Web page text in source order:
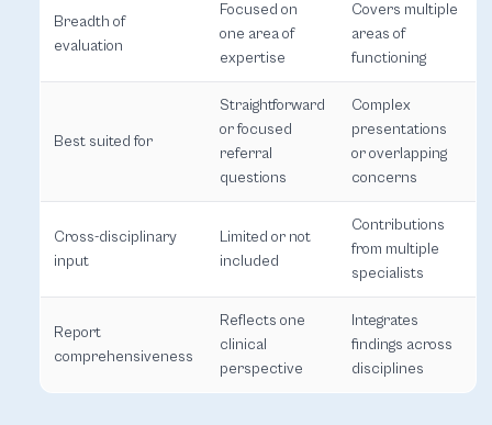
Breadth of
evaluation
Focused on
one area of
expertise
Covers multiple
areas of
functioning
Best suited for
Straightforward
or focused
referral
questions
Complex
presentations
or overlapping
concerns
Cross-disciplinary
input
Limited or not
included
Contributions
from multiple
specialists
Report
comprehensiveness
Reflects one
clinical
perspective
Integrates
findings across
disciplines